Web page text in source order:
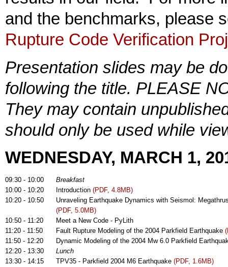
and the benchmarks, please
Rupture Code Verification
Presentation slides may be
following the title. PLEASE
They may contain
should only be used while
WEDNESDAY, MARCH 1,
09:30 - 10:00
Breakfast
10:00 - 10:20
Introduction (PDF, 4.8MB)
10:20 - 10:50
Unraveling Earthquake Dynamics with Seismol:
(PDF, 5.0MB)
10:50 - 11:20
Meet a New Code - PyLith
11:20 - 11:50
Fault Rupture Modeling of the 2004 Parkfield Earthquake
11:50 - 12:20
Dynamic Modeling of the 2004 Mw 6.0 Parkfield
12:20 - 13:30
Lunch
13:30 - 14:15
TPV35 - Parkfield 2004 M6 Earthquake (PDF, 1.6MB)